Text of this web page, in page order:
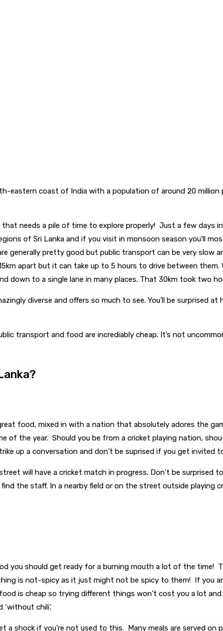
eastern coast of India with a population of around 20 million
that needs a pile of time to explore properly! Just a few
of Sri Lanka and if you visit in monsoon season you’ll
generally pretty good but public transport can be very slow
apart but it can take up to 5 hours to drive between them.
down to a single lane in many places. That 30km took two
diverse and offers so much to see. You’ll be surprised
transport and food are incrediably cheap. It’s not
food, mixed in with a nation that absolutely adores the
of the year. Should you be from a cricket playing nation,
up a conversation and don’t be suprised if you get invited
will have a cricket match in progress. Don’t be
the staff. In a nearby field or on the street outside playing
you should get ready for a burning mouth a lot of the time!
is not-spicy as it just might not be spicy to them! If you
is cheap so trying different things won’t cost you a lot
chili’.
a shock if you’re not used to this. Many meals are served